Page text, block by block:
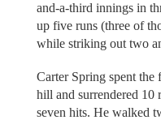
and-a-third innings in
up five runs (three of
while striking out two
Carter Spring spent
hill and surrendered 10
seven hits. He walked